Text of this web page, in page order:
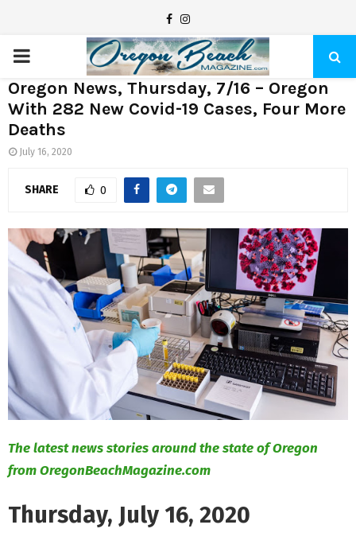
a
c
e
b
k
n
s
t
a
P
R
I
M
A
R
Y
M
E
N
Oregon News, Thursday, 7/16 – Oregon
With 282 New Covid-19 Cases, Four More
Deaths
July 16, 2020
SHARE 0
The latest news stories around the state of Oregon
from OregonBeachMagazine.com
Thursday, July 16, 2020